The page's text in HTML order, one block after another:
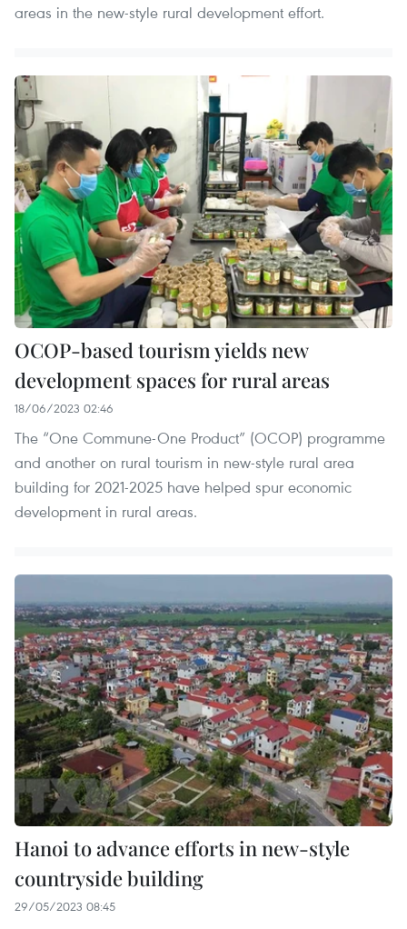
areas in the new-style rural development effort.
OCOP-based tourism yields new
development spaces for rural areas
18/06/2023 02:46
The “One Commune-One Product” (OCOP) programme
and another on rural tourism in new-style rural area
building for 2021-2025 have helped spur economic
development in rural areas.
Hanoi to advance efforts in new-style
countryside building
29/05/2023 08:45